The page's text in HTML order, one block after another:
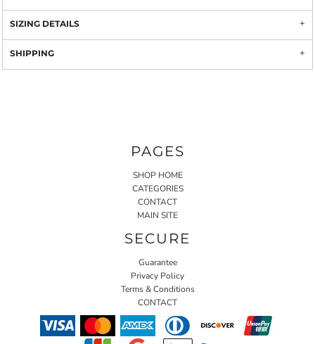
SIZING DETAILS
SHIPPING
PAGES
SHOP HOME
CATEGORIES
CONTACT
MAIN SITE
SECURE
Guarantee
Privacy Policy
Terms & Conditions
CONTACT